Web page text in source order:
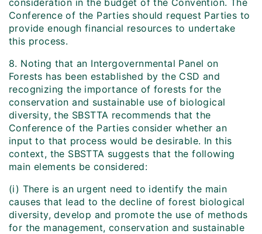
consideration in the budget of the Convention. The
Conference of the Parties should request Parties to
provide enough financial resources to undertake
this process.
8. Noting that an Intergovernmental Panel on
Forests has been established by the CSD and
recognizing the importance of forests for the
conservation and sustainable use of biological
diversity, the SBSTTA recommends that the
Conference of the Parties consider whether an
input to that process would be desirable. In this
context, the SBSTTA suggests that the following
main elements be considered:
(i) There is an urgent need to identify the main
causes that lead to the decline of forest biological
diversity, develop and promote the use of methods
for the management, conservation and sustainable